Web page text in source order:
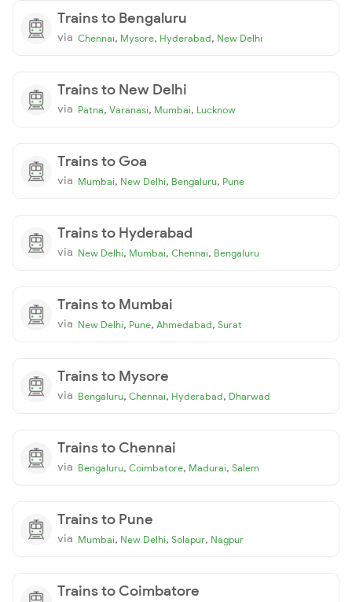
Trains to Bengaluru
via Chennai, Mysore, Hyderabad, New Delhi
Trains to New Delhi
via Patna, Varanasi, Mumbai, Lucknow
Trains to Goa
via Mumbai, New Delhi, Bengaluru, Pune
Trains to Hyderabad
via New Delhi, Mumbai, Chennai, Bengaluru
Trains to Mumbai
via New Delhi, Pune, Ahmedabad, Surat
Trains to Mysore
via Bengaluru, Chennai, Hyderabad, Dharwad
Trains to Chennai
via Bengaluru, Coimbatore, Madurai, Salem
Trains to Pune
via Mumbai, New Delhi, Solapur, Nagpur
Trains to Coimbatore